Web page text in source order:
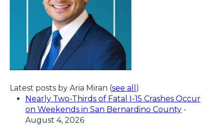
Latest posts by Aria Miran (see all )
Nearly Two-Thirds of Fatal I-15 Crashes Occur
on Weekends in San Bernardino County -
August 4, 2026